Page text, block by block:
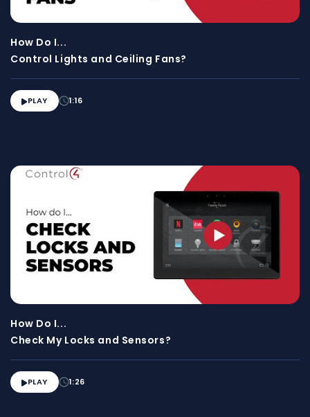
How Do I...
Control Lights and Ceiling Fans?
PLAY 1:16
How Do I...
Check My Locks and Sensors?
PLAY 1:26